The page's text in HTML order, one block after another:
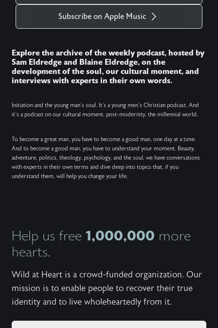
Subscribe on Apple Music
Explore the archive of the weekly podcast, hosted by
Sam Eldredge and Blaine Eldredge, on the
development of the soul, our cultural moment, and
interviews with experts in their own words.
Initiation and the young man’s soul. It’s a young men’s Christian podcast. And
it’s a podcast on our cultural moment, post-modernity, the millennial world.
To become a great man, you have to become a good man, one day at a time.
And to become a good man, you have to understand your moment. Beauty,
adventure, politics, theology, psychology, and the soul, we have conversations
with experts in their own terms and dive deep into topics that, if you
understand them, will help you change your life.
Help us free 1,000,000 more
hearts.
Wild at Heart is a crowd-funded organization. Our
mission is to enable people to recover their true
identity and to live wholeheartedly from it.